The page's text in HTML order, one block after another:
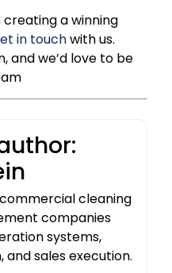
a winning
in touchwith us.
and we’d love to be
cleaning
companies
systems,
sales execution.